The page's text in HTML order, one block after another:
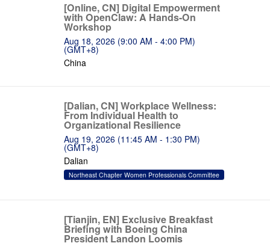
[Online, CN] Digital Empowerment
with OpenClaw: A Hands-On
Workshop
Aug 18, 2026 (9:00 AM - 4:00 PM)
(GMT+8)
China
[Dalian, CN] Workplace Wellness:
From Individual Health to
Organizational Resilience
Aug 19, 2026 (11:45 AM - 1:30 PM)
(GMT+8)
Dalian
Northeast Chapter Women Professionals Committee
[Tianjin, EN] Exclusive Breakfast
Briefing with Boeing China
President Landon Loomis